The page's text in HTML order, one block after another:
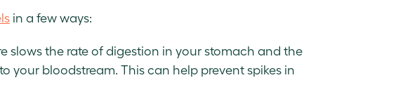
in a few ways:
slows the rate of digestion in your stomach and the
your bloodstream. This can help prevent spikes in